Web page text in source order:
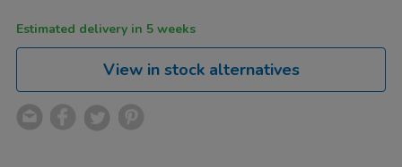
Estimated delivery in 5 weeks
View in stock alternatives